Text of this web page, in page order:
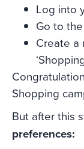
Log into
Go to the
Create a
Shopping
But after this
preferences: